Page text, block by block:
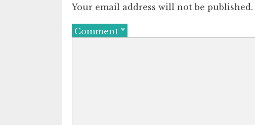
Your email address will not be published.
Comment *